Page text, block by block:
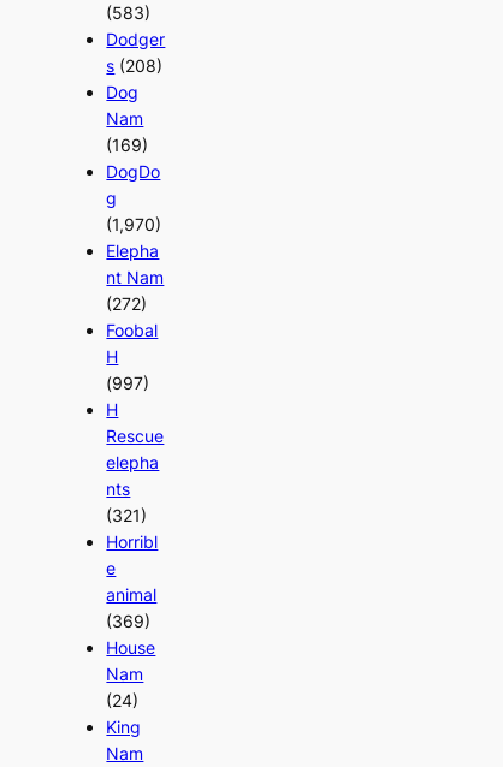
(583)
Dodger
s (208)
Dog
Nam
(169)
DogDo
g
(1,970)
Elepha
nt Nam
(272)
Foobal
H
(997)
H
Rescue
elepha
nts
(321)
Horribl
e
animal
(369)
House
Nam
(24)
King
Nam